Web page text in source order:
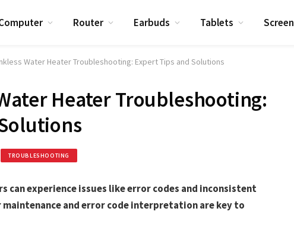
Router Earbuds Tablets Screen
Water Heater Troubleshooting: Expert Tips and Solutions
Heater Troubleshooting:
TROUBLESHOOTING
can experience issues like error codes and inconsistent
and error code interpretation are key to